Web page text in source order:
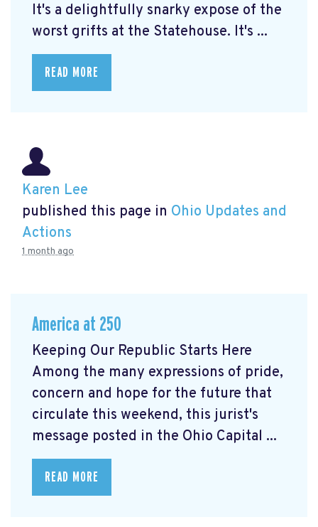
It's a delightfully snarky expose of the
worst grifts at the Statehouse. It's ...
READ MORE
Karen Lee
published this page in Ohio Updates and
Actions
1 month ago
America at 250
Keeping Our Republic Starts Here
Among the many expressions of pride,
concern and hope for the future that
circulate this weekend, this jurist's
message posted in the Ohio Capital ...
READ MORE